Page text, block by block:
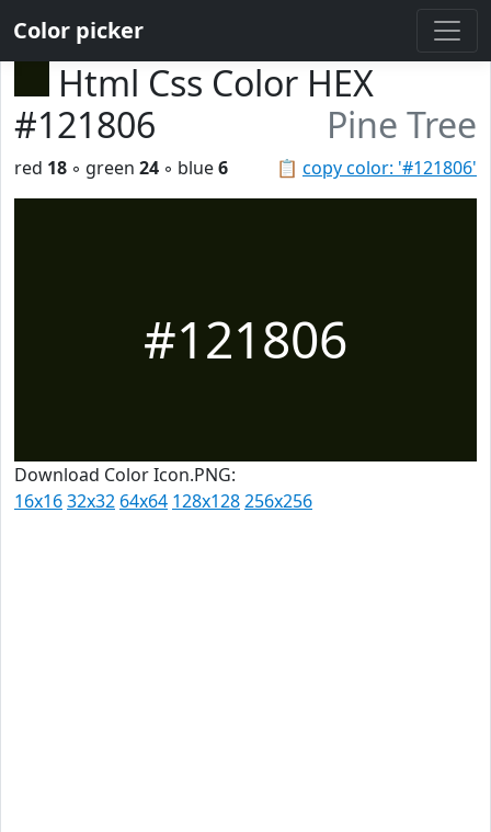
Color picker
Html Css Color HEX
#121806
Pine Tree
📋 copy color: '#121806'
red 18 ◦ green 24 ◦ blue6
#121806
Download Color Icon.PNG:
16x1632x32 64x64 128x128256x256